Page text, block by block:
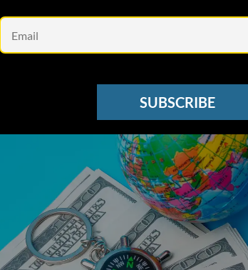
SUBSCRIBE
See other Newsletters